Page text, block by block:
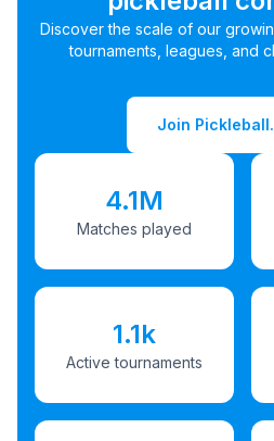
Discover the scale of our
tournaments, leagues, and
Join
4.1M
Matches played
1.1k
Active tournaments